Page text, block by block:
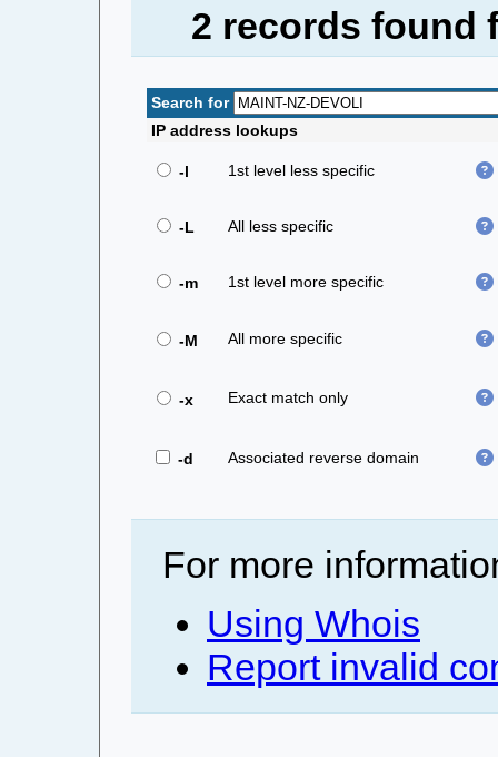
2 records found
Search for
IP address lookups
-l 1st level less specific
-L All less specific
-m 1st level more specific
-M All more specific
-x Exact match only
-d Associated reverse domain
For more
Using Whois
Report invalid